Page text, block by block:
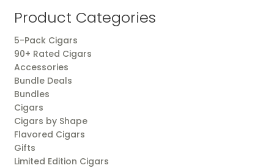
Product Categories
5-Pack Cigars
90+ Rated Cigars
Accessories
Bundle Deals
Bundles
Cigars
Cigars by Shape
Flavored Cigars
Gifts
Limited Edition Cigars